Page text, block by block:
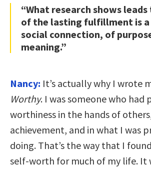
“What research shows
of the lasting fulfillment is a
social connection, of
meaning.”
Nancy: It’s actually why I wrote
Worthy. I was someone who had
worthiness in the hands of
achievement, and in what I was
doing. That’s the way that I
self-worth for much of my life. It